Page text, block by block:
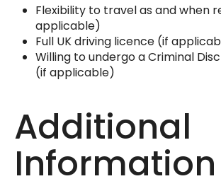
Flexibility to travel as and when
applicable)
Full UK driving licence (if
Willing to undergo a Criminal
(if applicable)
Additional
Information